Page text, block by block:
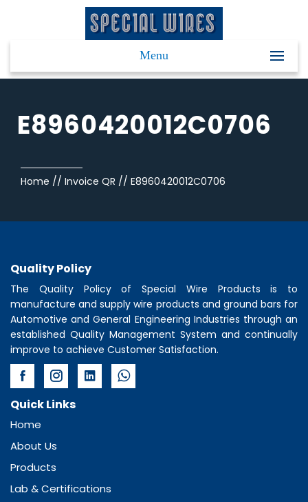
Menu
E8960420012C0706
Home // Invoice QR // E8960420012C0706
Quality Policy
The Quality Policy of Special Wire Products is to
manufacture and supply wire products and ground bars for
Automotive and General Engineering Industries through an
established Quality Management System and continually
improve to achieve Customer Satisfaction.
Quick Links
Home
About Us
Products
Lab & Certifications